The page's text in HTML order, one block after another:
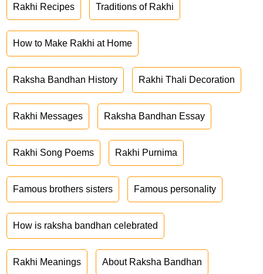
Rakhi Recipes Traditions of Rakhi
How to Make Rakhi at Home
Raksha Bandhan History Rakhi Thali Decoration
Rakhi Messages Raksha Bandhan Essay
Rakhi Song Poems Rakhi Purnima
Famous brothers sisters Famous personality
How is raksha bandhan celebrated
Rakhi Meanings About Raksha Bandhan